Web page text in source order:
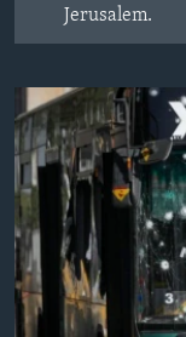
Jerusalem.